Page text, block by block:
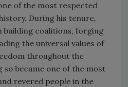
of the most respected
During his tenure,
building coalitions, forging
the universal values of
throughout the
so became one of the most
revered people in the